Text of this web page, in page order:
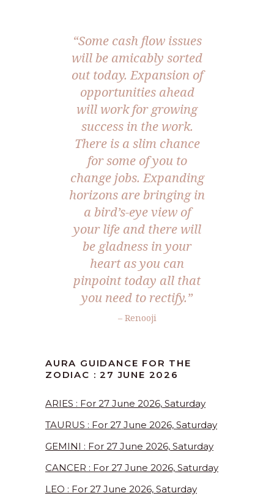
“Some cash flow issues
will be amicably sorted
out today. Expansion of
opportunities ahead
will work for growing
success in the work.
There is a slim chance
for some of you to
change jobs. Expanding
horizons are bringing in
a bird’s-eye view of
your life and there will
be gladness in your
heart as you can
pinpoint today all that
you need to rectify.”
– Renooji
AURA GUIDANCE FOR THE
ZODIAC : 27 JUNE 2026
ARIES : For 27 June 2026, Saturday
TAURUS : For 27 June 2026, Saturday
GEMINI : For 27 June 2026, Saturday
CANCER : For 27 June 2026, Saturday
LEO : For 27 June 2026, Saturday